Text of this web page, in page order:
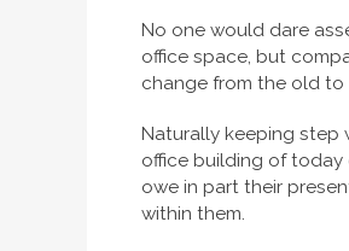
No one would dare
office space, but
change from the old
Naturally keeping step
office building of today
owe in part their
within them.